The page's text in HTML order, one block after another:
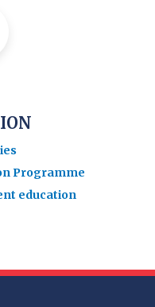
Programme
education